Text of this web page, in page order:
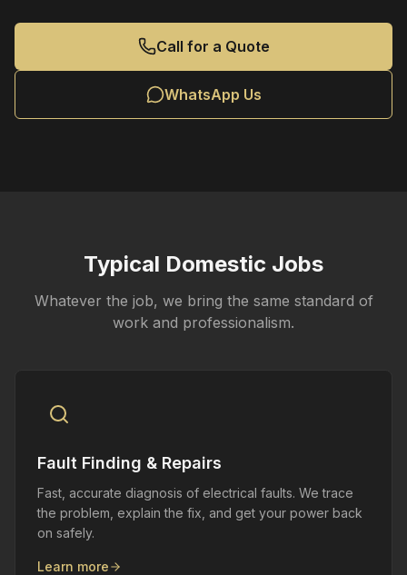
Call for a Quote
WhatsApp Us
Typical Domestic Jobs
Whatever the job, we bring the same standard of
work and professionalism.
Fault Finding & Repairs
Fast, accurate diagnosis of electrical faults. We trace
the problem, explain the fix, and get your power back
on safely.
Learn more